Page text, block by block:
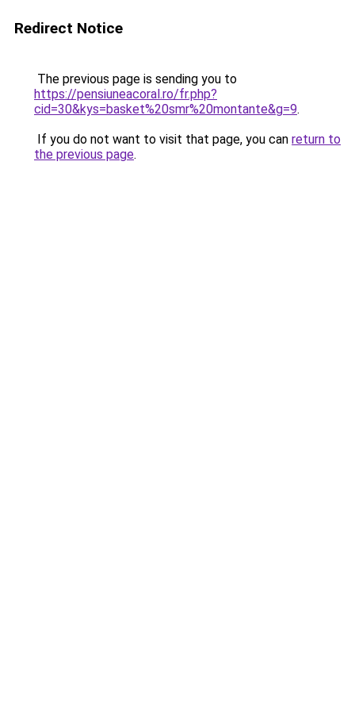
Redirect Notice
The previous page is sending you to
https://pensiuneacoral.ro/fr.php?
cid=30&kys=basket%20smr%20montante&g=9.
If you do not want to visit that page, you can return to
the previous page.